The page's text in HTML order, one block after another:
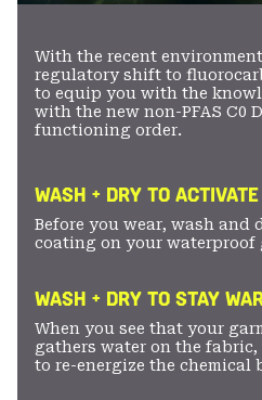
With the recent
regulatory shift to
to equip you with the
with the new non-PFAS C0
functioning order.
WASH + DRY TO ACTIVATE
Before you wear, wash and
coating on your waterproof
WASH + DRY TO STAY
When you see that your
gathers water on the
to re-energize the chemical